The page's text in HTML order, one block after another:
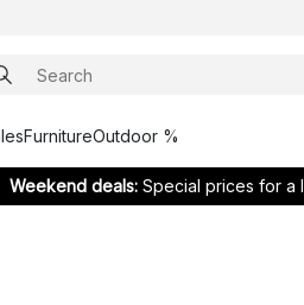
FurnitureOutdoor %
Weekend deals: Special prices for a